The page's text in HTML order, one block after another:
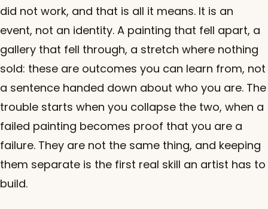
did not work, and that is all it means. It is an
event, not an identity. A painting that fell apart, a
gallery that fell through, a stretch where nothing
sold: these are outcomes you can learn from, not
a sentence handed down about who you are. The
trouble starts when you collapse the two, when a
failed painting becomes proof that you are a
failure. They are not the same thing, and keeping
them separate is the first real skill an artist has to
build.